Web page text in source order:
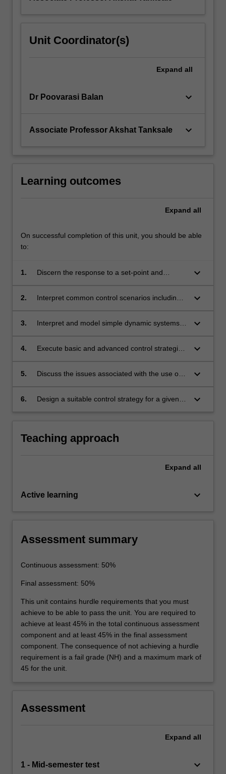
Unit Coordinator(s)
Expand all
Dr Poovarasi Balan keyboard_arrow_down
Associate Professor Akshat Tanksale keyboard_arrow_down
Learning outcomes
Expand all
On successful completion of this unit, you should be able
to:
1.
Discern the response to a set-point and
second order responses.
keyboard_arrow_down
2.
Interpret common control scenarios including
systems.
keyboard_arrow_down
3.
Interpret and model simple dynamic systems
more complex systems.
keyboard_arrow_down
4.
Execute basic and advanced control strategies
based control.
keyboard_arrow_down
5.
Discuss the issues associated with the use of
implementation of process control.
keyboard_arrow_down
6.
Design a suitable control strategy for a given
keyboard_arrow_down
Teaching approach
Expand all
Active learning keyboard_arrow_down
Assessment summary
Continuous assessment: 50%
Final assessment: 50%
This unit contains hurdle requirements that you must
achieve to be able to pass the unit. You are required to
achieve at least 45% in the total continuous assessment
component and at least 45% in the final assessment
component. The consequence of not achieving a hurdle
requirement is a fail grade (NH) and a maximum mark of
45 for the unit.
Assessment
Expand all
1 - Mid-semester test keyboard_arrow_down